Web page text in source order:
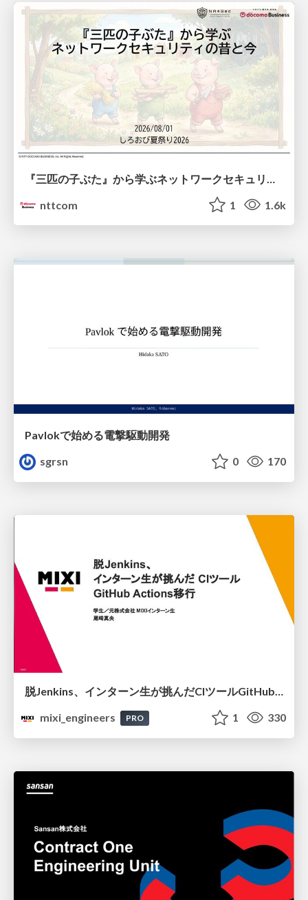
nttcom
1 1.6k
Pavlokで始める電撃駆動開発
sgrsn
0 170
脱Jenkins、インターン生が挑んだCIツールGitHubActions移行
mixi_engineers
PRO 1 330